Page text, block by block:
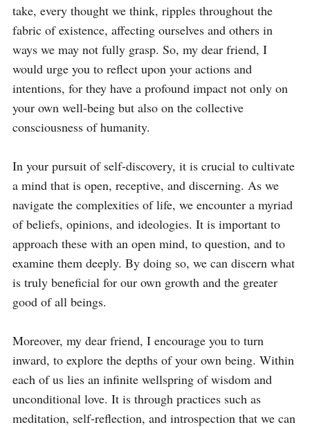
take, every thought we think, ripples throughout the
fabric of existence, affecting ourselves and others in
ways we may not fully grasp. So, my dear friend, I
would urge you to reflect upon your actions and
intentions, for they have a profound impact not only on
your own well-being but also on the collective
consciousness of humanity.
In your pursuit of self-discovery, it is crucial to cultivate
a mind that is open, receptive, and discerning. As we
navigate the complexities of life, we encounter a myriad
of beliefs, opinions, and ideologies. It is important to
approach these with an open mind, to question, and to
examine them deeply. By doing so, we can discern what
is truly beneficial for our own growth and the greater
good of all beings.
Moreover, my dear friend, I encourage you to turn
inward, to explore the depths of your own being. Within
each of us lies an infinite wellspring of wisdom and
unconditional love. It is through practices such as
meditation, self-reflection, and introspection that we can